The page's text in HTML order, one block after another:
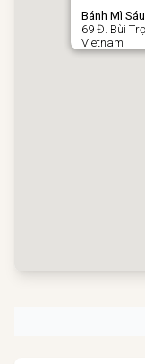
Bánh Mì
69 Đ. Bùi
Vietnam